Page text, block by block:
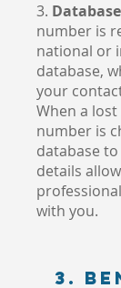
3. Database
number is
national or
database,
your
When a
number is
database
details
with you.
3.